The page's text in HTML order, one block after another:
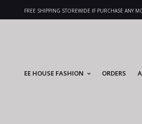
FREE SHIPPING STOREWIDE IF PURCHASE ANY
EE HOUSE FASHION ORDERS